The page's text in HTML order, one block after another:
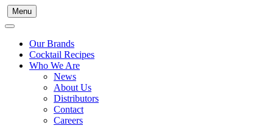
Menu
Our Brands
Cocktail Recipes
Who We Are
News
About Us
Distributors
Contact
Careers